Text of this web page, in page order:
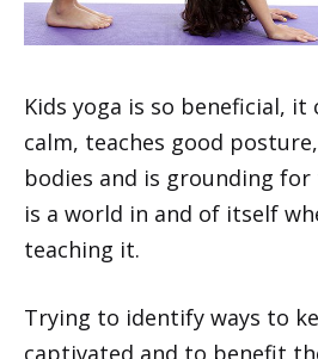
Kids yoga is so beneficial, it
calm, teaches good
bodies and is grounding
is a world in and of itself
teaching it.
Trying to identify ways to
captivated and to benefit